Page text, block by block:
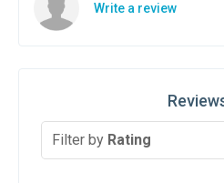
Write a review
Filter by Rating